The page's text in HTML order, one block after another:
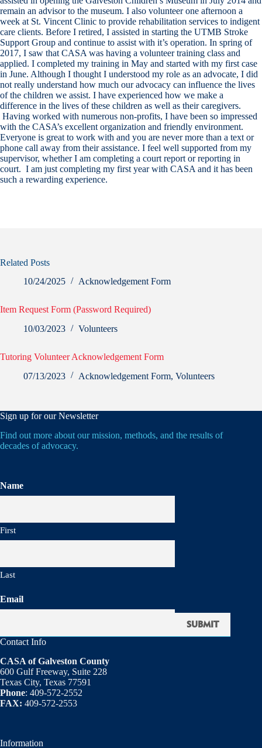
remain an advisor to the museum. I also volunteer one afternoon a
week at St. Vincent Clinic to provide rehabilitation services to indigent
care clients. Before I retired, I assisted in starting the UTMB Stroke
Support Group and continue to assist with it’s operation. In spring of
2017, I saw that CASA was having a volunteer training class and
applied. I completed my training in May and started with my first case
in June. Although I thought I understood my role as an advocate, I did
not really understand how much our advocacy can influence the lives
of the children we assist. I have experienced how we make a
difference in the lives of these children as well as their caregivers.
Having worked with numerous non-profits, I have been so impressed
with the CASA’s excellent organization and friendly environment.
Everyone is great to work with and you are never more than a text or
phone call away from their assistance. I feel well supported from my
supervisor, whether I am completing a court report or reporting in
court. I am just completing my first year with CASA and it has been
such a rewarding experience.
Related Posts
10/24/2025
Acknowledgement Form
Item Request Form (Password Required)
10/03/2023
Volunteers
Tutoring Volunteer Acknowledgement Form
07/13/2023
Acknowledgement Form, Volunteers
Sign up for our Newsletter
Find out more about our mission, methods, and the results of
decades of advocacy.
Name
First
Last
Email
Contact Info
CASA of Galveston County
600 Gulf Freeway, Suite 228
Texas City, Texas 77591
Phone: 409-572-2552
FAX: 409-572-2553
Information